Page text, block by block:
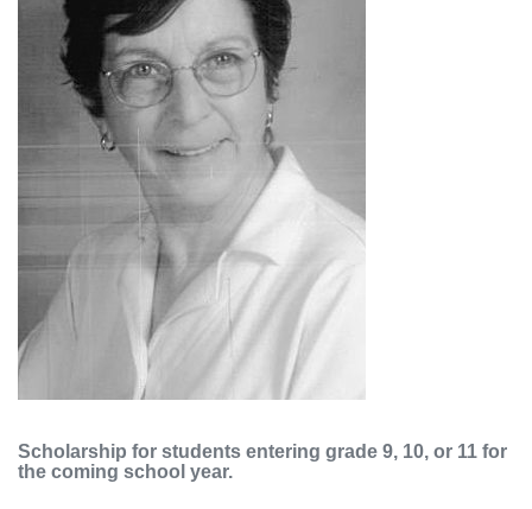
Scholarship for students entering grade 9, 10, or 11 for
the coming school year.